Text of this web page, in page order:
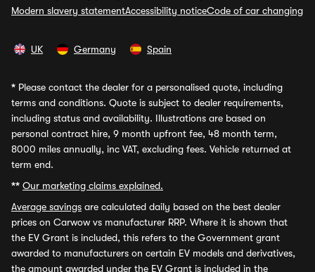
Modern slavery statementAccessibility noticeCode of car changing
UK Germany Spain
* Please contact the dealer for a personalised quote, including
terms and conditions. Quote is subject to dealer requirements,
including status and availability. Illustrations are based on
personal contract hire, 9 month upfront fee, 48 month term,
8000 miles annually, inc VAT, excluding fees. Vehicle returned at
term end.
** Our marketing claims explained.
Average savings are calculated daily based on the best dealer
prices on Carwow vs manufacturer RRP. Where it is shown that
the EV Grant is included, this refers to the Government grant
awarded to manufacturers on certain EV models and derivatives,
the amount awarded under the EV Grant is included in the